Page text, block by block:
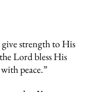
strength to His
Lord bless His
peace.”